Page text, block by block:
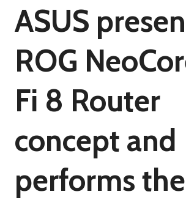
ASUS
ROG
Fi 8 Router
concept and
performs